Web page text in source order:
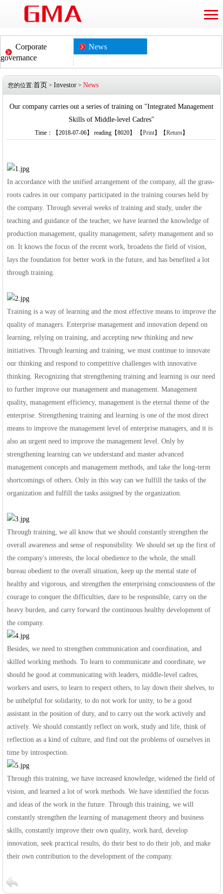
Corporate
governance
News
您的位置:首页 > Investor > News
Our company carries out a series of training on "Integrated Management
Skills of Middle-level Cadres"
Time：【2018-07-06】 reading【8020】 【Print】【Return】
In accordance with the unified arrangement of the company, all the grass-
roots cadres in our company participated in the training courses held by
the company. Through several weeks of training and study, under the
teaching and guidance of the teacher, we have learned the knowledge of
production management, quality management, safety management and so
on. It knows the focus of the recent work, broadens the field of vision,
lays the foundation for better work in the future, and has benefited a lot
through training.
Training is a way of learning and the most effective means to improve the
quality of managers. Enterprise management and innovation depend on
learning, relying on training, and accepting new thinking and new
initiatives. Through learning and training, we must continue to innovate
our thinking and respond to competitive challenges with innovative
thinking. Recognizing that strengthening training and learning is our need
to further improve our management and management. Management
quality, management efficiency, management is the eternal theme of the
enterprise. Strengthening training and learning is one of the most direct
means to improve the management level of enterprise managers, and it is
also an urgent need to improve the management level. Only by
strengthening learning can we understand and master advanced
management concepts and management methods, and take the long-term
shortcomings of others. Only in this way can we fulfill the tasks of the
organization and fulfill the tasks assigned by the organization.
Through training, we all know that we should constantly strengthen the
overall awareness and sense of responsibility. We should set up the first of
the company's interests, the local obedience to the whole, the small
bureau obedient to the overall situation, keep up the mental state of
healthy and vigorous, and strengthen the enterprising consciousness of the
courage to conquer the difficulties, dare to be responsible, carry on the
heavy burden, and carry forward the continuous healthy development of
the company.
Besides, we need to strengthen communication and coordination, and
skilled working methods. To learn to communicate and coordinate, we
should be good at communicating with leaders, middle-level cadres,
workers and users, to learn to respect others, to lay down their shelves, to
be unhelpful for solidarity, to do not work for unity, to be a good
assistant in the position of duty, and to carry out the work actively and
actively. We should constantly reflect on work, study and life, think of
reflection as a kind of culture, and find out the problems of ourselves in
time by introspection.
Through this training, we have increased knowledge, widened the field of
vision, and learned a lot of work methods. We have identified the focus
and ideas of the work in the future. Through this training, we will
constantly strengthen the learning of management theory and business
skills, constantly improve their own quality, work hard, develop
innovation, seek practical results, do their best to do their job, and make
their own contribution to the development of the company.